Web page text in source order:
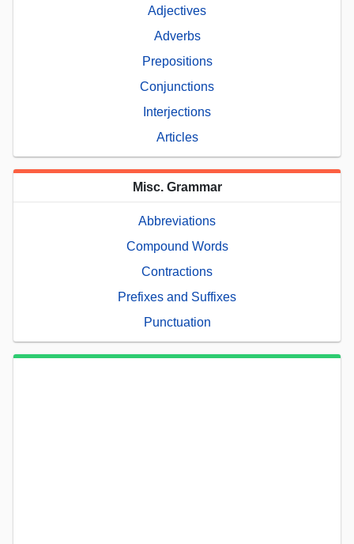
Adjectives
Adverbs
Prepositions
Conjunctions
Interjections
Articles
Misc. Grammar
Abbreviations
Compound Words
Contractions
Prefixes and Suffixes
Punctuation